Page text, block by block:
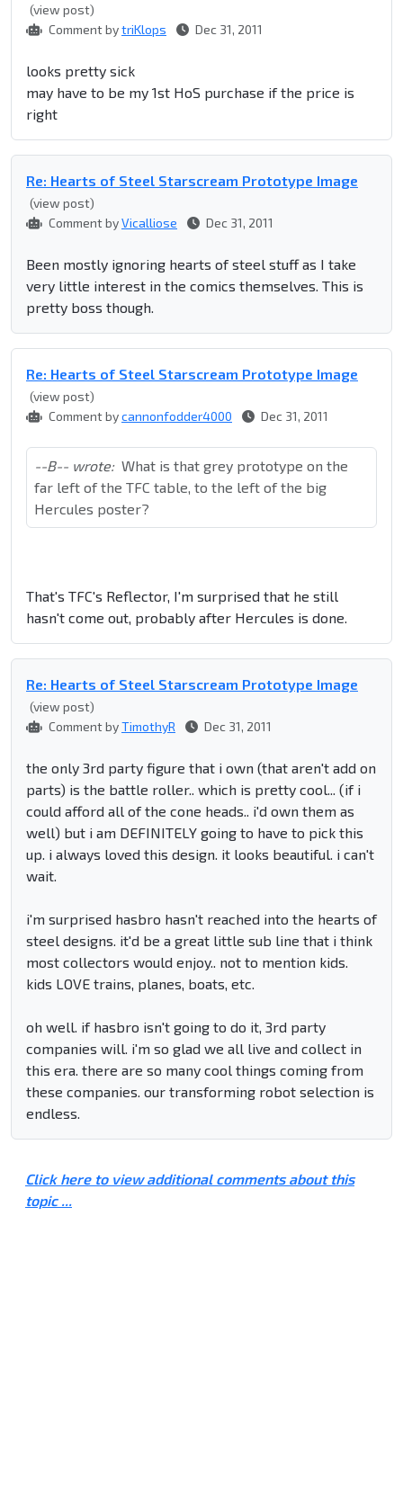
(view post)
Comment bytriKlops Dec 31, 2011
looks pretty sick
may have to be my 1st HoS purchase if the price is
right
Re: Hearts of Steel Starscream Prototype Image
(view post)
Comment byVicalliose Dec 31, 2011
Been mostly ignoring hearts of steel stuff as I take
very little interest in the comics themselves. This is
pretty boss though.
Re: Hearts of Steel Starscream Prototype Image
(view post)
Comment bycannonfodder4000 Dec 31, 2011
--B-- wrote: What is that grey prototype on the
far left of the TFC table, to the left of the big
Hercules poster?
That's TFC's Reflector, I'm surprised that he still
hasn't come out, probably after Hercules is done.
Re: Hearts of Steel Starscream Prototype Image
(view post)
Comment byTimothyR Dec 31, 2011
the only 3rd party figure that i own (that aren't add on
parts) is the battle roller.. which is pretty cool... (if i
could afford all of the cone heads.. i'd own them as
well) but i am DEFINITELY going to have to pick this
up. i always loved this design. it looks beautiful. i can't
wait.
i'm surprised hasbro hasn't reached into the hearts of
steel designs. it'd be a great little sub line that i think
most collectors would enjoy.. not to mention kids.
kids LOVE trains, planes, boats, etc.
oh well. if hasbro isn't going to do it, 3rd party
companies will. i'm so glad we all live and collect in
this era. there are so many cool things coming from
these companies. our transforming robot selection is
endless.
Click here to view additional comments about this
topic ...